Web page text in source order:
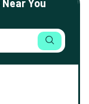
You